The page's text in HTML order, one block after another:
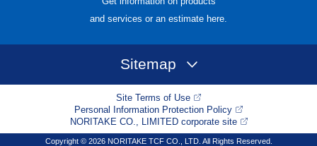
and services or an estimate here.
Sitemap
Site Terms of Use
Personal Information Protection Policy
NORITAKE CO., LIMITED corporate site
Copyright © 2026 NORITAKE TCF CO., LTD. All Rights Reserved.